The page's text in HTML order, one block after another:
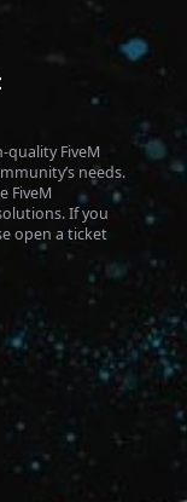
quality FiveM
needs.
FiveM
If you
open a ticket